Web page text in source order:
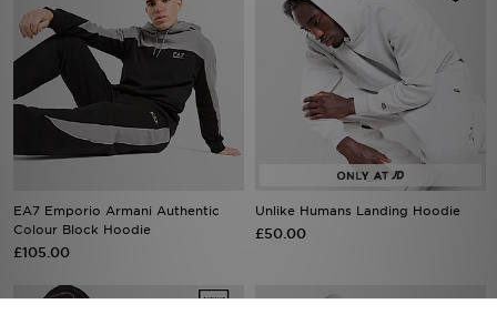
EA7 Emporio Armani Authentic
Colour Block Hoodie
£105.00
Unlike Humans Landing Hoodie
£50.00